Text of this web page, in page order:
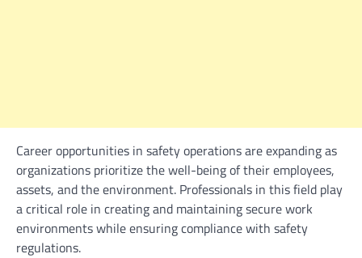
Career opportunities in safety operations are expanding as
organizations prioritize the well-being of their employees,
assets, and the environment. Professionals in this field play
a critical role in creating and maintaining secure work
environments while ensuring compliance with safety
regulations.